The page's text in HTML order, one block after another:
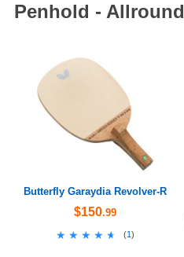
Penhold - Allround
Butterfly Garaydia Revolver-R
$150.99
★★★★★
★★★★★ (1)